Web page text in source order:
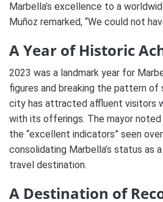
Marbella’s excellence to a
Muñoz remarked, “We could not
A Year of Historic
2023 was a landmark year for
figures and breaking the pattern of
city has attracted affluent visitors
with its offerings. The mayor
the “excellent indicators” seen
consolidating Marbella’s status as
travel destination.
A Destination of